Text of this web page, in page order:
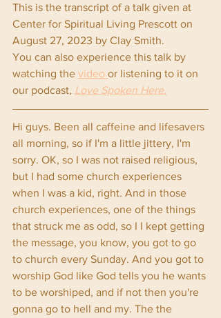
This is the transcript of a talk given at
Center for Spiritual Living Prescott on
August 27, 2023 by Clay Smith.
You can also experience this talk by
watching the video or listening to it on
our podcast, Love Spoken Here.
Hi guys. Been all caffeine and lifesavers
all morning, so if I'm a little jittery, I'm
sorry. OK, so I was not raised religious,
but I had some church experiences
when I was a kid, right. And in those
church experiences, one of the things
that struck me as odd, so I I kept getting
the message, you know, you got to go
to church every Sunday. And you got to
worship God like God tells you he wants
to be worshiped, and if not then you're
gonna go to hell and my. The the